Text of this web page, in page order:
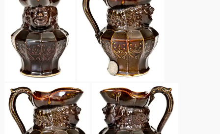
Fall 2021
Summer 2021
Spring 2021
Fall 2020
New Jersey Stoneware
Philadelphia
Stoneware
Central PA Stoneware
Pennsylvania Redware